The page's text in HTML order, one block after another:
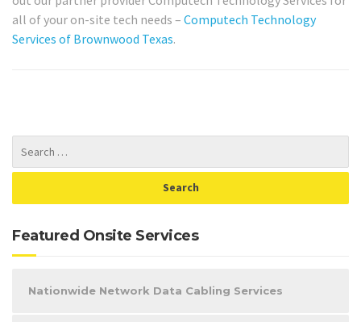
all of your on-site tech needs – Computech Technology
Services of Brownwood Texas.
Featured Onsite Services
Nationwide Network Data Cabling Services